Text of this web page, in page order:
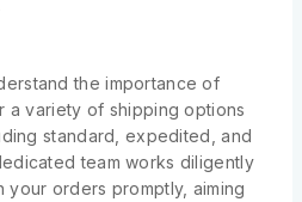
the importance of
a variety of shipping options
standard, expedited, and
team works diligently
orders promptly, aiming